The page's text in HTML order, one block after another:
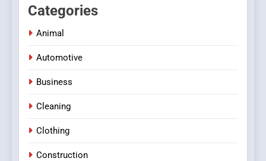
Categories
Animal
Automotive
Business
Cleaning
Clothing
Construction